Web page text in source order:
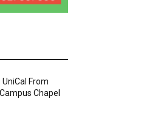
From
Chapel